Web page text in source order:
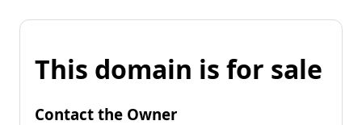
This domain is for sale
Contact the Owner